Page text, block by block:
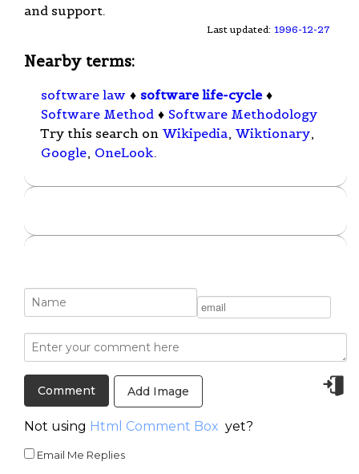
and support.
Last updated: 1996-12-27
Nearby terms:
software law ♦ software life-cycle ♦
Software Method ♦ Software Methodology
Try this search on Wikipedia, Wiktionary,
Google, OneLook.
Add Image
Not using Html Comment Box yet?
Email Me Replies